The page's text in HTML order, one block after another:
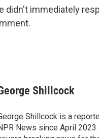
didn't immediately
Shillcock
Shillcock is a
News since April